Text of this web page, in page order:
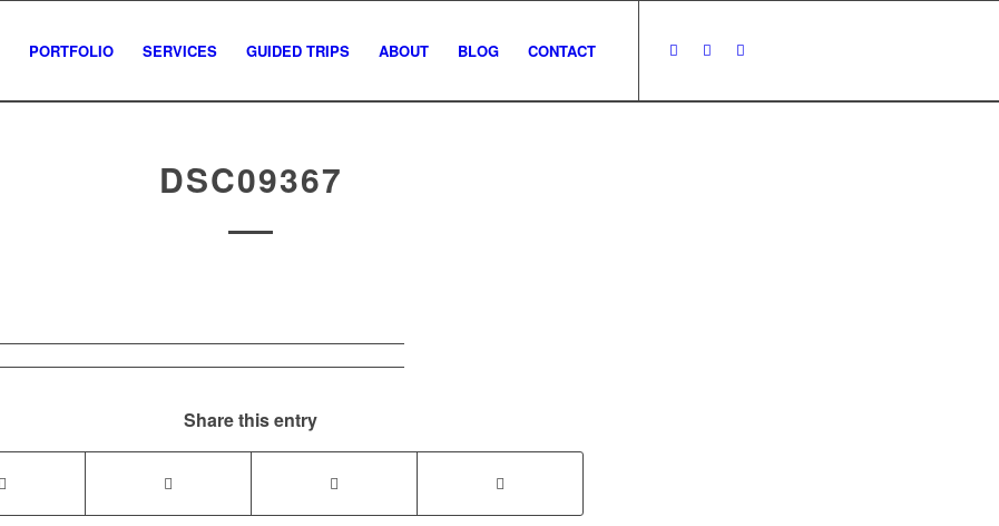
PORTFOLIO SERVICES GUIDED TRIPS ABOUT BLOG CONTACT
DSC09367
Share this entry